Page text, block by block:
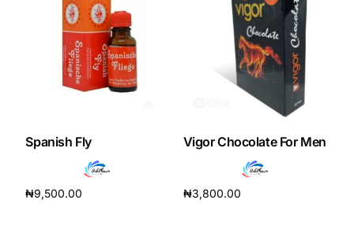
Spanish Fly
₦9,500.00
Vigor Chocolate For Men
₦3,800.00